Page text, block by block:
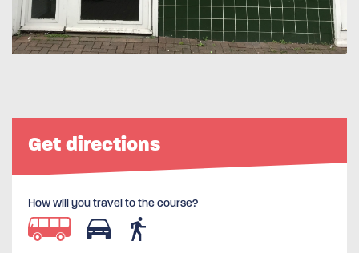
Get directions
How will you travel to the course?